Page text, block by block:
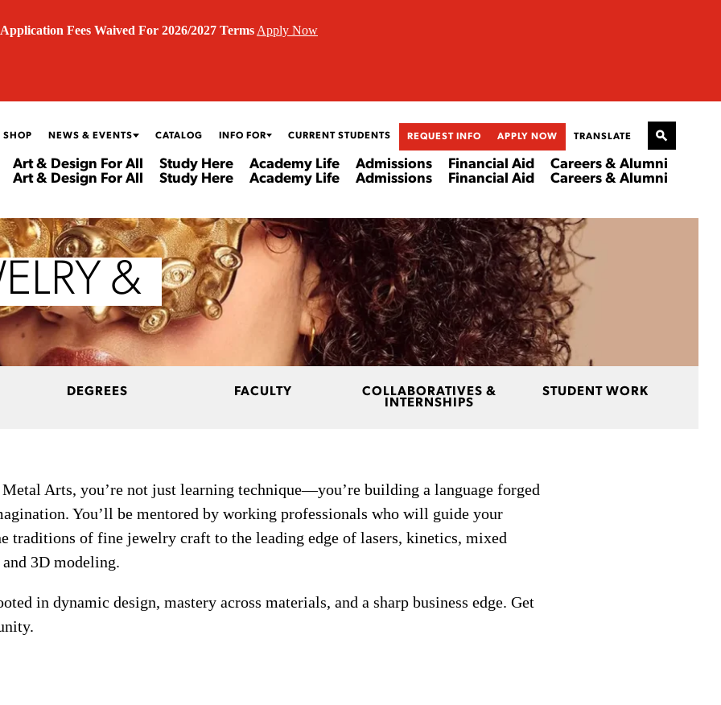
Application Fees Waived For 2026/2027 Terms Apply Now
SHOP NEWS & EVENTS CATALOG INFO FOR CURRENT STUDENTS REQUEST INFO APPLY NOW TRANSLATE
Art & Design For All
Art & Design For All
Study Here
Study Here
Academy Life
Academy Life
Admissions
Admissions
Financial Aid
Financial Aid
Careers & Alumni
Careers & Alumni
&
DEGREES FACULTY
COLLABORATIVES &
INTERNSHIPS
STUDENT WORK
Arts, you’re not just learning technique—you’re building a language forged
You’ll be mentored by working professionals who will guide your
traditions of fine jewelry craft to the leading edge of lasers, kinetics, mixed
3D modeling.
in dynamic design, mastery across materials, and a sharp business edge. Get